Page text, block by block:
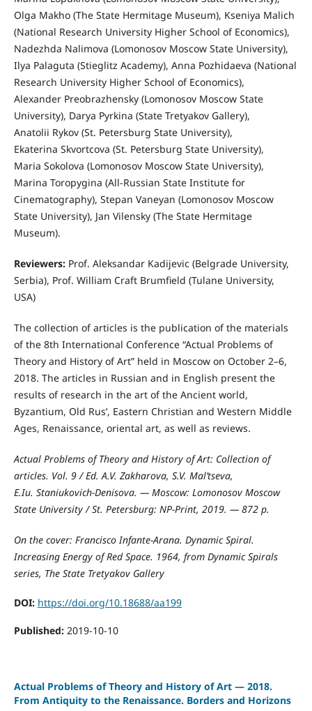
Olga Makho (The State Hermitage Museum), Kseniya Malich
(National Research University Higher School of Economics),
Nadezhda Nalimova (Lomonosov Moscow State University),
Ilya Palaguta (Stieglitz Academy), Anna Pozhidaeva (National
Research University Higher School of Economics),
Alexander Preobrazhensky (Lomonosov Moscow State
University), Darya Pyrkina (State Tretyakov Gallery),
Anatolii Rykov (St. Petersburg State University),
Ekaterina Skvortcova (St. Petersburg State University),
Maria Sokolova (Lomonosov Moscow State University),
Marina Toropygina (All-Russian State Institute for
Cinematography), Stepan Vaneyan (Lomonosov Moscow
State University), Jan Vilensky (The State Hermitage
Museum).
Reviewers: Prof. Aleksandar Kadijevic (Belgrade University,
Serbia), Prof. William Craft Brumfield (Tulane University,
USA)
The collection of articles is the publication of the materials
of the 8th International Conference “Actual Problems of
Theory and History of Art” held in Moscow on October 2–6,
2018. The articles in Russian and in English present the
results of research in the art of the Ancient world,
Byzantium, Old Rus’, Eastern Christian and Western Middle
Ages, Renaissance, oriental art, as well as reviews.
Actual Problems of Theory and History of Art: Collection of
articles. Vol. 9 / Ed. A.V. Zakharova, S.V. Mal’tseva,
E.Iu. Staniukovich-Denisova. — Moscow: Lomonosov Moscow
State University / St. Petersburg: NP-Print, 2019. — 872 p.
On the cover: Francisco Infante-Arana. Dynamic Spiral.
Increasing Energy of Red Space. 1964, from Dynamic Spirals
series, The State Tretyakov Gallery
DOI: https://doi.org/10.18688/aa199
Published: 2019-10-10
Actual Problems of Theory and History of Art — 2018.
From Antiquity to the Renaissance. Borders and Horizons